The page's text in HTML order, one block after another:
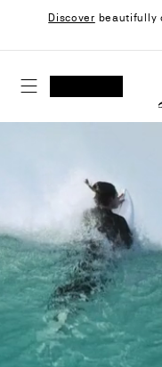
Discover beautifully
SHOPPING